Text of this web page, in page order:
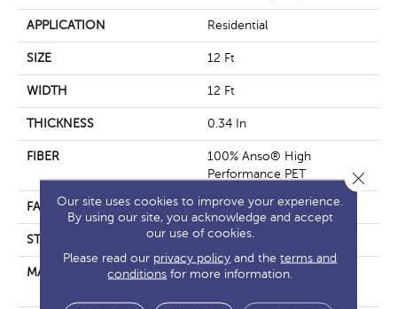
APPLICATION Residential
SIZE 12 Ft
WIDTH 12 Ft
THICKNESS 0.34 In
FIBER
100% Anso® High
Performance PET
FACE WEIGHT 51 Oz/yd²
STYLE Pattern Cut/Loop
MATERIAL
100% Anso® High
Our site uses cookies to improve your experience.
By using our site, you acknowledge and accept
our use of cookies.
Please read our privacy policy and theterms and
conditions for more information.
Close